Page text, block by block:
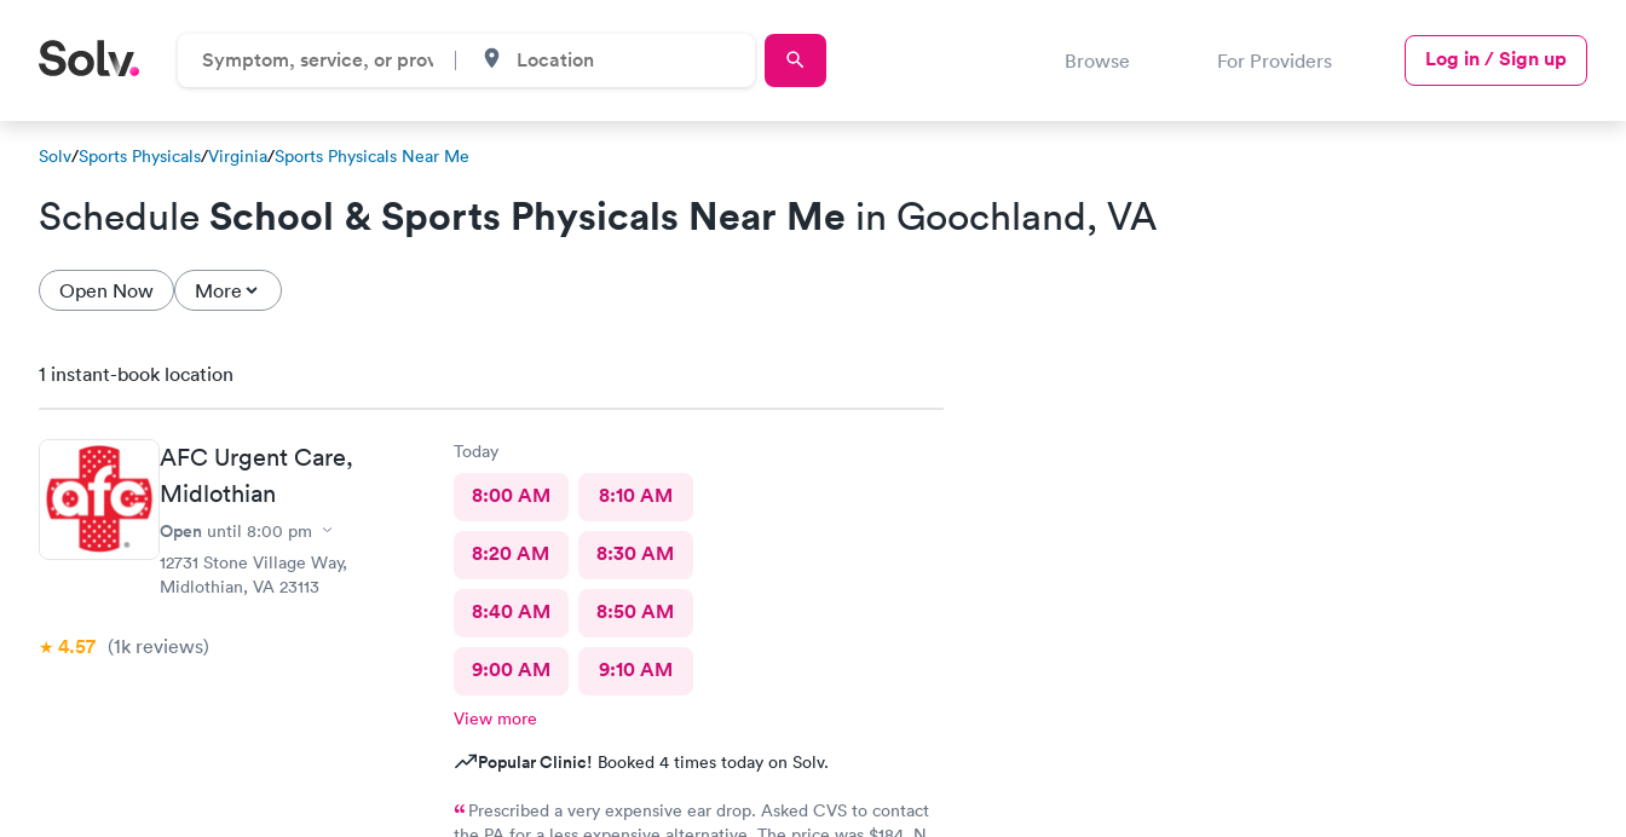
Browse For Providers Log in / Sign up
Solv/Sports Physicals/Virginia/Sports Physicals Near Me
Schedule School & Sports Physicals Near Me in Goochland, VA
Open Now More
1 instant-book location
AFC Urgent Care,
Midlothian
Open until 8:00 pm
12731 Stone Village Way,
Midlothian, VA 23113
4.57 (1k reviews)
Today
8:00 AM 8:10 AM
8:20 AM 8:30 AM
8:40 AM 8:50 AM
9:00 AM 9:10 AM
View more
Popular Clinic! Booked 4 times today on Solv.
Prescribed a very expensive ear drop. Asked CVS to contact